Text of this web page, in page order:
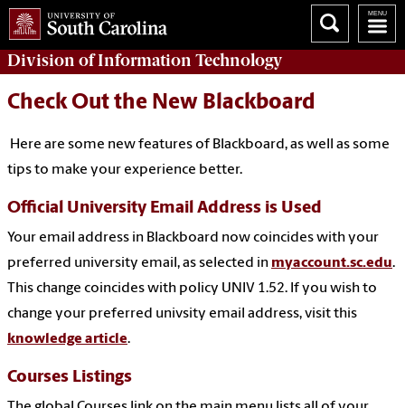
Division ofInformation Technology
Check Out the New Blackboard
Here are some new features of Blackboard, as well as some
tips to make your experience better.
Official University Email Address is Used
Your email address in Blackboard now coincides with your
preferred university email, as selected in myaccount.sc.edu.
This change coincides with policy UNIV 1.52. If you wish to
change your preferred univsity email address, visit this
knowledge article.
Courses Listings